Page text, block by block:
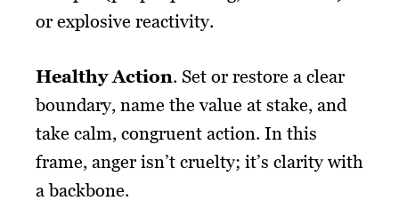
or explosive reactivity.
Healthy Action. Set or restore a clear
boundary, name the value at stake, and
take calm, congruent action. In this
frame, anger isn’t cruelty; it’s clarity with
a backbone.